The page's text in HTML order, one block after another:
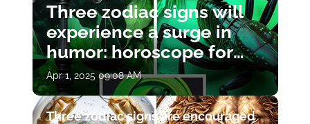
Three zodiac signs will
experience a surge in
humor: horoscope for
April 1
Apr 1, 2025 09:08 AM
Three zodiac signs are encouraged